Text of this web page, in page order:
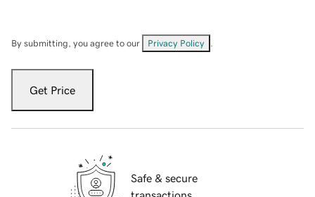
By submitting, you agree to our Privacy Policy
Get Price
Safe & secure